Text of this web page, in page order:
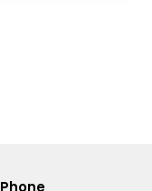
Phone